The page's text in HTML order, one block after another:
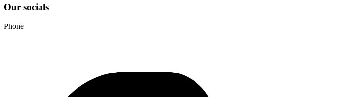
Our socials
Phone